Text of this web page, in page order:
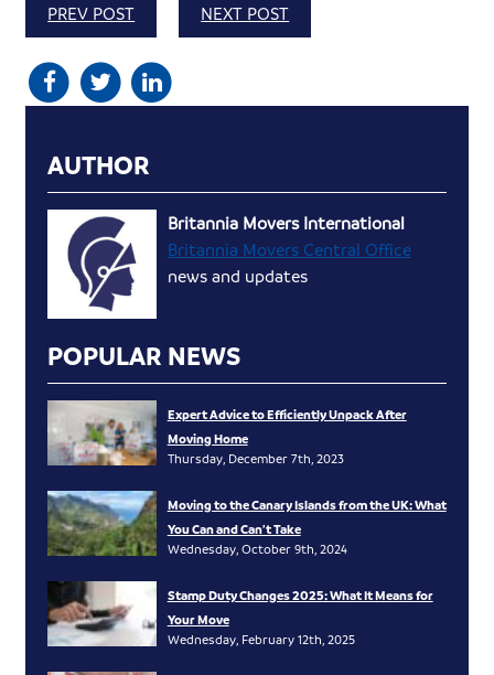
PREV POST NEXT POST
AUTHOR
Britannia Movers International
Britannia Movers Central Office
news and updates
POPULAR NEWS
Expert Advice to Efficiently Unpack After
Moving Home
Thursday, December 7th, 2023
Moving to the Canary Islands from the UK: What
You Can and Can’t Take
Wednesday, October 9th, 2024
Stamp Duty Changes 2025: What It Means for
Your Move
Wednesday, February 12th, 2025